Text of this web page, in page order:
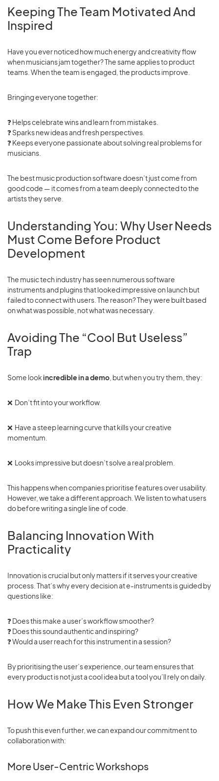
Keeping The Team Motivated And
Inspired
Have you ever noticed how much energy and creativity flow
when musicians jam together? The same applies to product
teams. When the team is engaged, the products improve.
Bringing everyone together:
❓ Helps celebrate wins and learn from mistakes.
❓Sparks new ideas and fresh perspectives.
❓Keeps everyone passionate about solving real problems for
musicians.
The best music production software doesn’t just come from
good code — it comes from a team deeply connected to the
artists they serve.
Understanding You: Why User Needs
Must Come Before Product
Development
The music tech industry has seen numerous software
instruments and plugins that looked impressive on launch but
failed to connect with users. The reason? They were built based
on what was possible, not what was necessary.
Avoiding The “Cool But Useless”
Trap
Some lookincredible in a demo , but when you try them, they:
❌ Don’t fit into your workflow.
❌ Have a steep learning curve that kills your creative
momentum.
❌ Looks impressive but doesn’t solve a real problem.
This happens when companies prioritise features over usability.
However, we take a different approach. We listen to what users
do before writing a single line of code.
Balancing Innovation With
Practicality
Innovation is crucial but only matters if it serves your creative
process. That’s why every decision at e-instruments is guided by
questions like:
❓ Does this make a user’s workflow smoother?
❓ Does this sound authentic and inspiring?
❓Would a user reach for this instrument in a session?
By prioritising the user’s experience, our team ensures that
every product is not just a cool idea but a tool you’ll rely on daily.
How We Make This Even Stronger
To push this even further, we can expand our commitment to
collaboration with:
More User-Centric Workshops